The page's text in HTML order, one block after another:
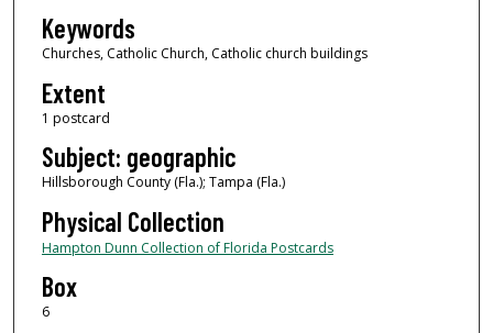
Keywords
Churches, Catholic Church, Catholic church buildings
Extent
1 postcard
Subject: geographic
Hillsborough County (Fla.); Tampa (Fla.)
Physical Collection
Hampton Dunn Collection of Florida Postcards
Box
6